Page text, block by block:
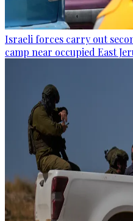
Israeli forces carry out
camp near occupied East